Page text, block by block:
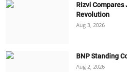
Rizvi
Revolution
Aug 3, 2026
BNP Standing
Aug 2, 2026